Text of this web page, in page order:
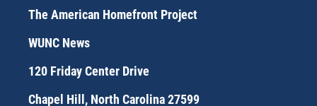
a
g
r
a
s
k
b
o
The American Homefront Project
WUNC News
120 Friday Center Drive
Chapel Hill, North Carolina 27599